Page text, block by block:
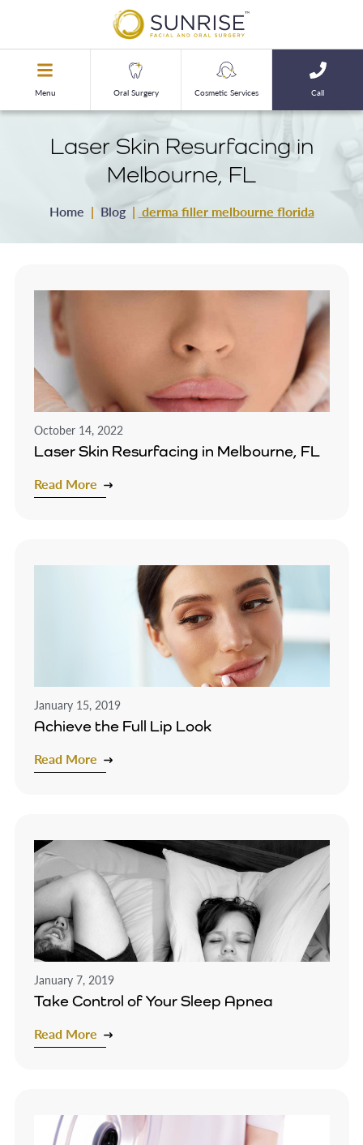
Menu Call
Oral Surgery Cosmetic Services
Laser Skin Resurfacing in
Melbourne, FL
Home | Blog | derma filler melbourne florida
October 14, 2022
Laser Skin Resurfacing in Melbourne, FL
Read More
January 15, 2019
Achieve the Full Lip Look
Read More
January 7, 2019
Take Control of Your Sleep Apnea
Read More